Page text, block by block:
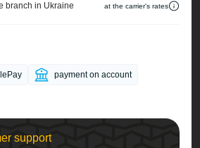
branch in Ukraine at the carrier's rates
payment on account
support